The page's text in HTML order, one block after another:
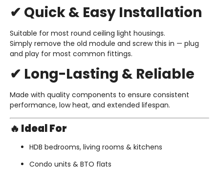
✔ Quick & Easy Installation
Suitable for most round ceiling light housings.
Simply remove the old module and screw this in — plug
and play for most common fittings.
✔ Long-Lasting & Reliable
Made with quality components to ensure consistent
performance, low heat, and extended lifespan.
🔥 Ideal For
HDB bedrooms, living rooms & kitchens
Condo units & BTO flats